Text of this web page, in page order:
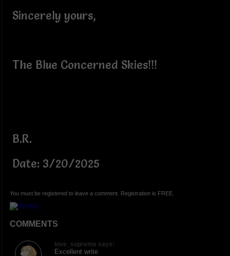
Sincerely yours,
The Blue Concerned Skies!!!
B.R.
Date: 3/20/2025
You must be registered to leave a comment. Registration is FREE.
COMMENTS
love_supreme says:
Excellent write